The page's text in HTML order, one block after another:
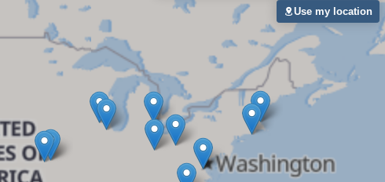
Use my location